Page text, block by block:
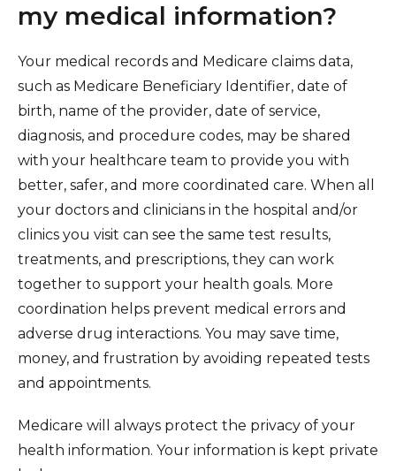
my medical information?
Your medical records and Medicare claims data,
such as Medicare Beneficiary Identifier, date of
birth, name of the provider, date of service,
diagnosis, and procedure codes, may be shared
with your healthcare team to provide you with
better, safer, and more coordinated care. When all
your doctors and clinicians in the hospital and/or
clinics you visit can see the same test results,
treatments, and prescriptions, they can work
together to support your health goals. More
coordination helps prevent medical errors and
adverse drug interactions. You may save time,
money, and frustration by avoiding repeated tests
and appointments.
Medicare will always protect the privacy of your
health information. Your information is kept private